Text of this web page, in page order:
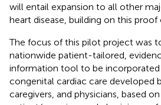
will entail expansion to all other
heart disease, building on this proof
The focus of this pilot project was
nationwide patient-tailored,
information tool to be incorporated
congenital cardiac care developed
caregivers, and physicians, based